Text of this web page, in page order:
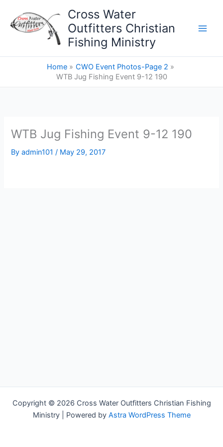
content
Cross Water
Outfitters Christian
Fishing Ministry
Home
CWO Event Photos-Page 2
WTB Jug Fishing Event 9-12 190
WTB Jug Fishing Event 9-12 190
Byadmin101/ May 29, 2017
Copyright © 2026 Cross Water Outfitters Christian Fishing
Ministry | Powered by Astra WordPress Theme